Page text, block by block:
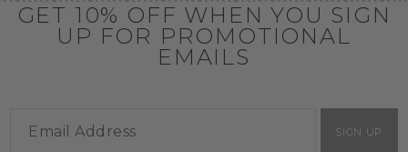
GET 10% OFF WHEN YOU SIGN
UP FOR PROMOTIONAL
EMAILS
SIGN UP